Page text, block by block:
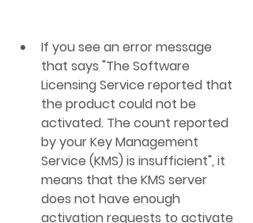
If you see an error message
that says "The Software
Licensing Service reported that
the product could not be
activated. The count reported
by your Key Management
Service (KMS) is insufficient", it
means that the KMS server
does not have enough
activation requests to activate